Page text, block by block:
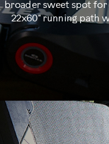
broader sweet spot for
22x60" running path